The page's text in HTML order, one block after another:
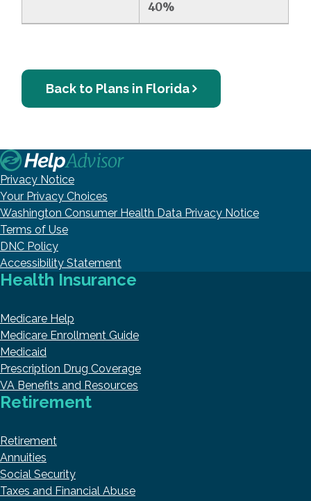
40%
Back to Plans in Florida
Privacy Notice
Your Privacy Choices
Washington Consumer Health Data Privacy Notice
Terms of Use
DNC Policy
Accessibility Statement
Health Insurance
Medicare Help
Medicare Enrollment Guide
Medicaid
Prescription Drug Coverage
VA Benefits and Resources
Retirement
Retirement
Annuities
Social Security
Taxes and Financial Abuse